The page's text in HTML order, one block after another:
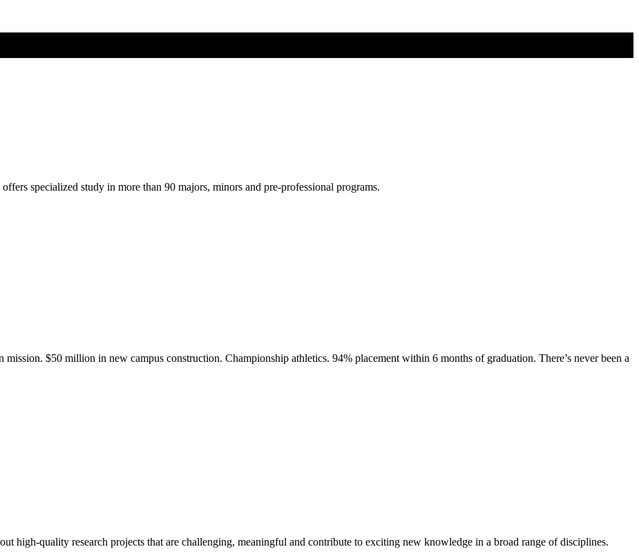
specialized study in more than 90 majors, minors and pre-professional programs.
$50 million in new campus construction. Championship athletics. 94% placement within 6 months of graduation. There’s never been a
high-quality research projects that are challenging, meaningful and contribute to exciting new knowledge in a broad range of disciplines.